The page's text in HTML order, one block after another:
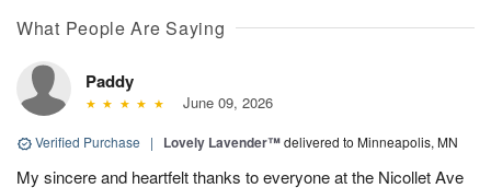
What People Are Saying
Paddy
June 09, 2026
Verified Purchase | Lovely Lavender™delivered to Minneapolis, MN
My sincere and heartfelt thanks to everyone at the Nicollet Ave